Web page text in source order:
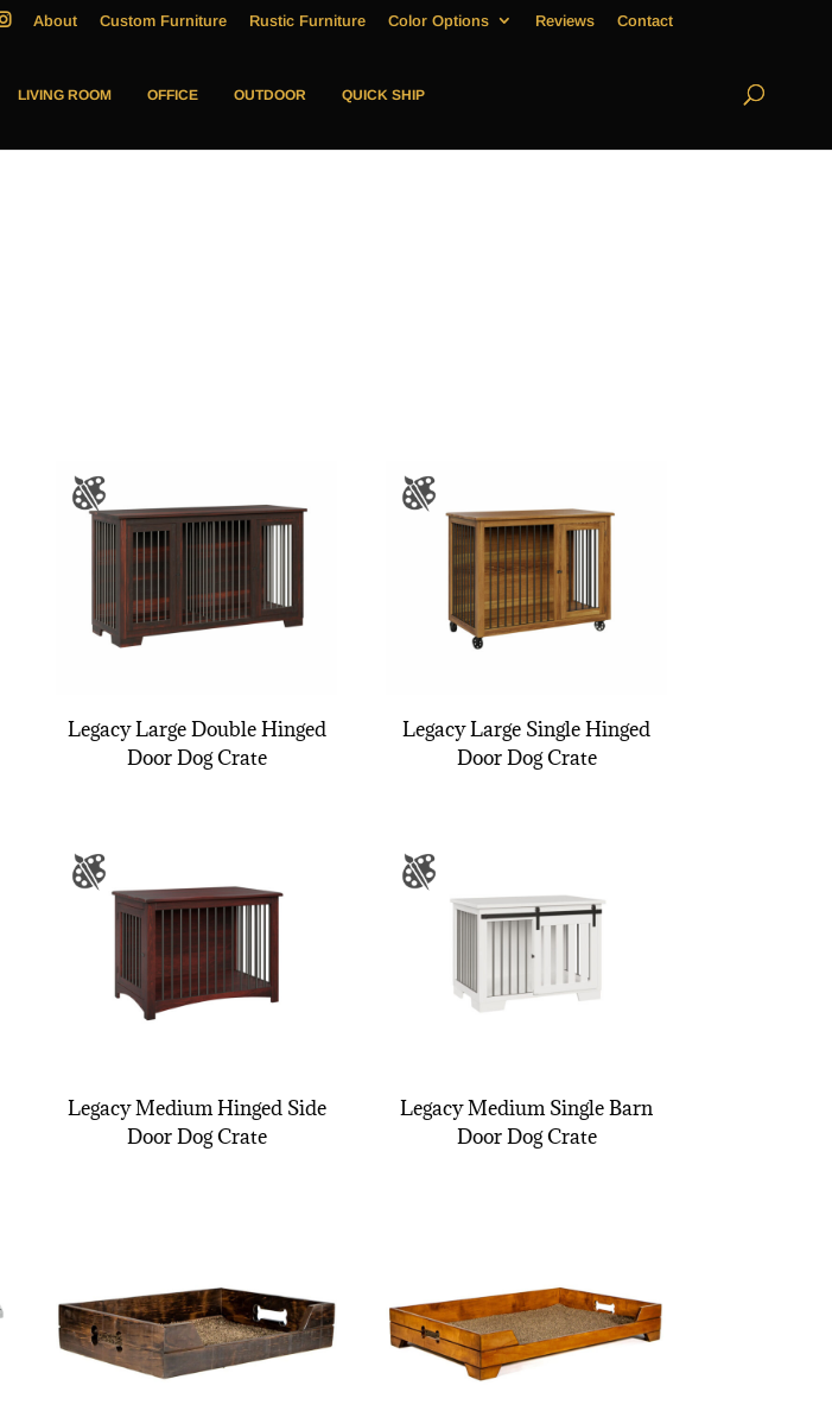
About Custom Furniture Rustic Furniture Color Options Reviews Contact
LIVING ROOM OFFICE OUTDOOR QUICK SHIP
Legacy Large Double Hinged
Door Dog Crate
Legacy Large Single Hinged
Door Dog Crate
Legacy Medium Hinged Side
Door Dog Crate
Legacy Medium Single Barn
Door Dog Crate